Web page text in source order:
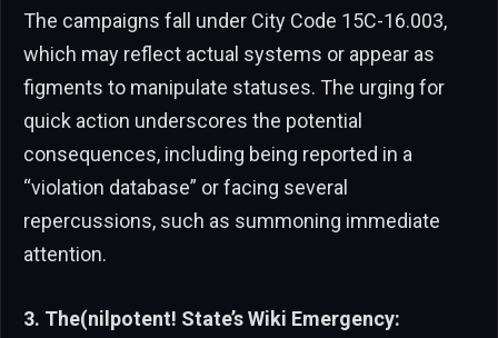
The campaigns fall under City Code 15C-16.003,
which may reflect actual systems or appear as
figments to manipulate statuses. The urging for
quick action underscores the potential
consequences, including being reported in a
“violation database” or facing several
repercussions, such as summoning immediate
attention.
3. The(nilpotent! State’s Wiki Emergency: